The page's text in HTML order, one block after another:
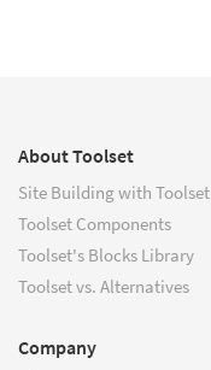
About Toolset
Site Building with Toolset
Toolset Components
Toolset's Blocks Library
Toolset vs. Alternatives
Company